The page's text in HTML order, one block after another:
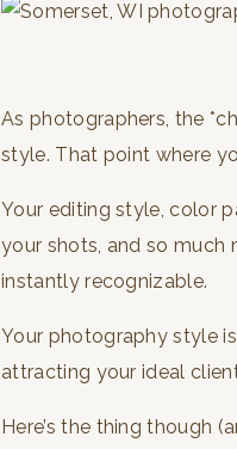
As photographers, the
style. That point where
Your editing style, color
your shots, and so much
instantly recognizable.
Your photography style
attracting your ideal
Here’s the thing though